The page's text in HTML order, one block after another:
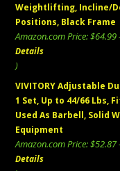
Weightlifting, Incline/
Positions, Black Frame
Amazon.com Price:$64.99
Details
)
VIVITORY Adjustable
1 Set, Up to 44/66 Lbs,
Used As Barbell, Solid
Equipment
Amazon.com Price:$52.87
Details